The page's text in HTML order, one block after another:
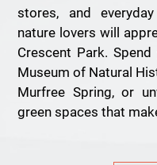
stores, and
nature lovers will
Crescent Park.
Museum of Natural
Murfree Spring, or
green spaces that